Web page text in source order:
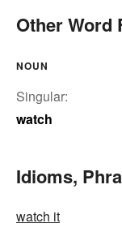
Other Word
NOUN
Singular:
watch
Idioms,
watch it